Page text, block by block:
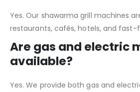
Yes. Our shawarma grill machines
restaurants, cafés, hotels, and fast-
Are gas and electric
available?
Yes. We provide both gas and